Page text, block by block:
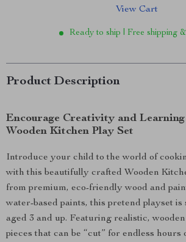
View Cart
Ready to ship | Free shipping
Product Description
Encourage Creativity and
Wooden Kitchen Play Set
Introduce your child to the world of
with this beautifully crafted Wooden
from premium, eco-friendly wood and
water-based paints, this pretend playset
aged 3 and up. Featuring realistic,
pieces that can be “cut” for endless hours